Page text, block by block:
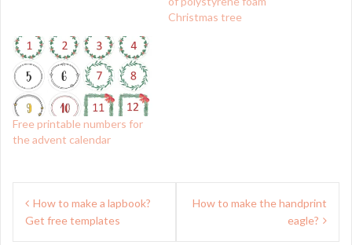
Christmas tree
Free printable numbers for
the advent calendar
Post
navigation
How to make a lapbook?
Get free templates
How to make the handprint
eagle?